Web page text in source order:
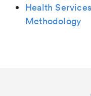
Health
Methodology